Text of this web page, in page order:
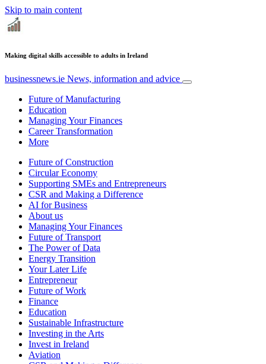
Skip to main content
Making digital skills accessible to adults in Ireland
businessnews.ie News, information and advice
Future of Manufacturing
Education
Managing Your Finances
Career Transformation
More
Future of Construction
Circular Economy
Supporting SMEs and Entrepreneurs
CSR and Making a Difference
AI for Business
About us
Managing Your Finances
Future of Transport
The Power of Data
Energy Transition
Your Later Life
Entrepreneur
Future of Work
Finance
Education
Sustainable Infrastructure
Investing in the Arts
Invest in Ireland
Aviation